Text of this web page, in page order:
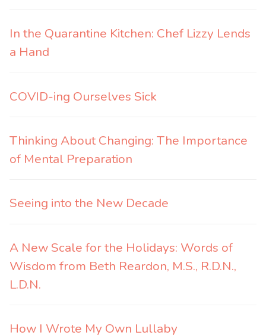
In the Quarantine Kitchen: Chef Lizzy Lends
a Hand
COVID-ing Ourselves Sick
Thinking About Changing: The Importance
of Mental Preparation
Seeing into the New Decade
A New Scale for the Holidays: Words of
Wisdom from Beth Reardon, M.S., R.D.N.,
L.D.N.
How I Wrote My Own Lullaby